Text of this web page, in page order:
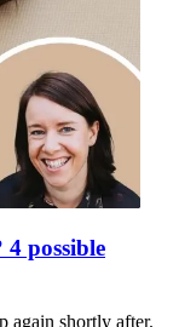
possible
again shortly after.